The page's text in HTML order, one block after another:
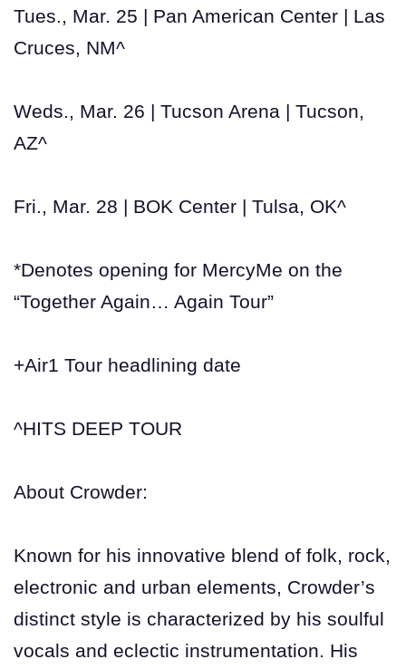
Tues., Mar. 25 | Pan American Center | Las
Cruces, NM^
Weds., Mar. 26 | Tucson Arena | Tucson,
AZ^
Fri., Mar. 28 | BOK Center | Tulsa, OK^
*Denotes opening for MercyMe on the
“Together Again… Again Tour”
+Air1 Tour headlining date
^HITS DEEP TOUR
About Crowder:
Known for his innovative blend of folk, rock,
electronic and urban elements, Crowder’s
distinct style is characterized by his soulful
vocals and eclectic instrumentation. His